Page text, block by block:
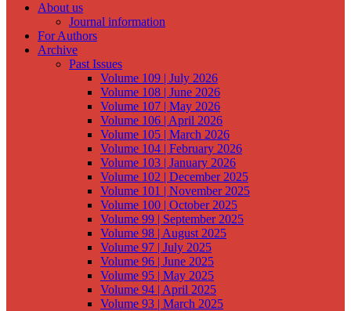
About us
Journal information
For Authors
Archive
Past Issues
Volume 109 | July 2026
Volume 108 | June 2026
Volume 107 | May 2026
Volume 106 | April 2026
Volume 105 | March 2026
Volume 104 | February 2026
Volume 103 | January 2026
Volume 102 | December 2025
Volume 101 | November 2025
Volume 100 | October 2025
Volume 99 | September 2025
Volume 98 | August 2025
Volume 97 | July 2025
Volume 96 | June 2025
Volume 95 | May 2025
Volume 94 | April 2025
Volume 93 | March 2025